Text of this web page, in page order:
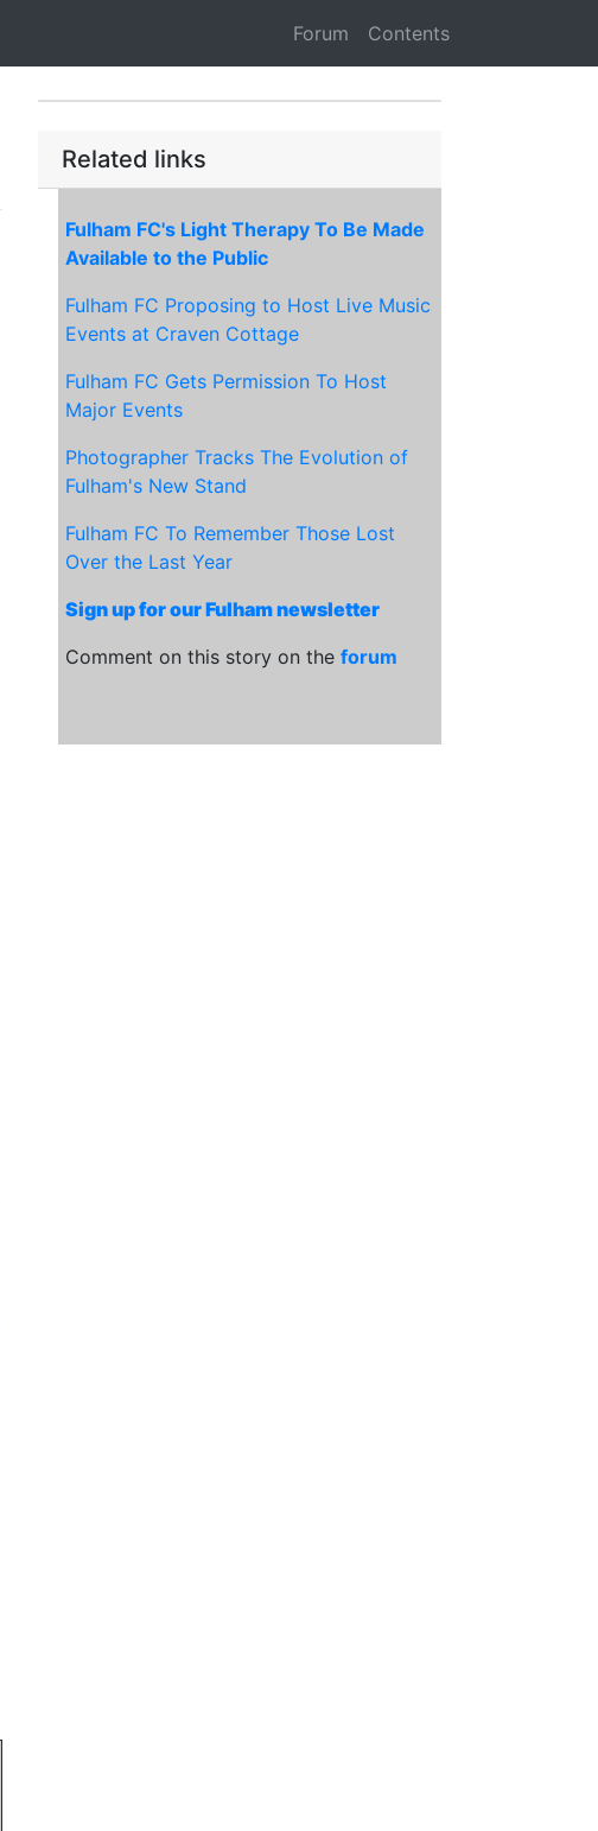
Forum Contents
Related links
Fulham FC's Light Therapy To Be Made
Available to the Public
Fulham FC Proposing to Host Live Music
Events at Craven Cottage
Fulham FC Gets Permission To Host
Major Events
Photographer Tracks The Evolution of
Fulham's New Stand
Fulham FC To Remember Those Lost
Over the Last Year
Sign up for our Fulham newsletter
Comment on this story on the forum